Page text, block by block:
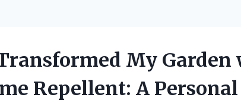
My Garden
Repellent: A